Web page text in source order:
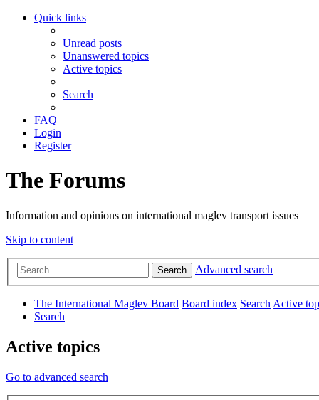
Quick links
Unread posts
Unanswered topics
Active topics
Search
FAQ
Login
Register
The Forums
Information and opinions on international maglev transport issues
Skip to content
Search Advanced search
The International Maglev Board Board index SearchActive
Search
Active topics
Go to advanced search